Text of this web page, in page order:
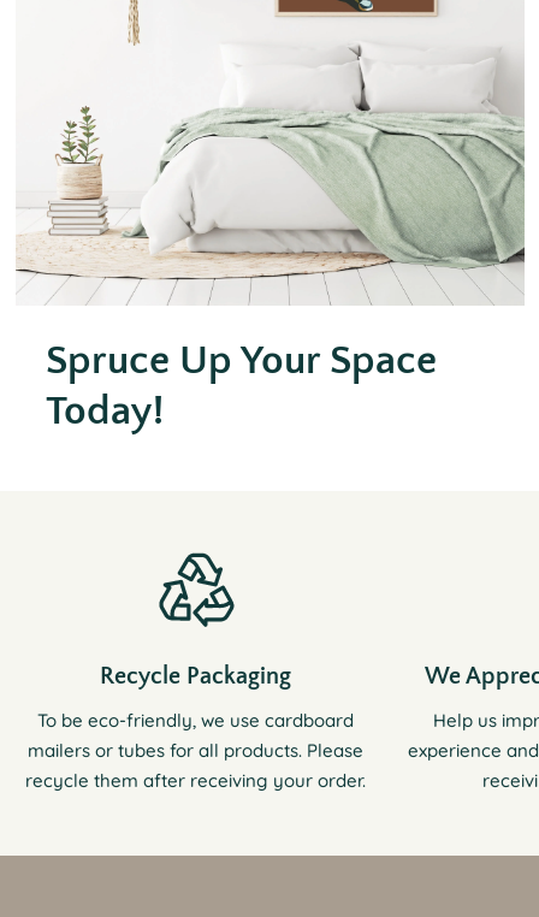
Spruce Up Your Space
Today!
Recycle Packaging
To be eco-friendly, we use cardboard
mailers or tubes for all products. Please
recycle them after receiving your order.
We
Help us
experience